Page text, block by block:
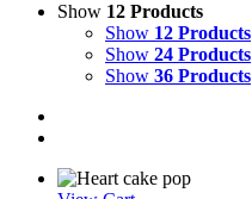
Show 12 Products
Show 12 Products
Show 24 Products
Show 36 Products